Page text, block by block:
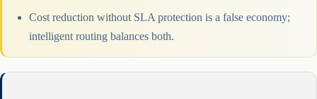
Cost reduction without SLA protection is a false economy;
intelligent routing balances both.